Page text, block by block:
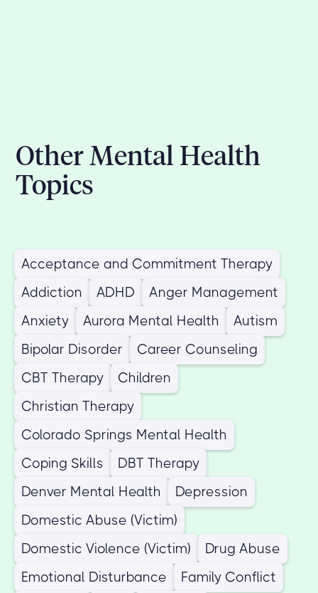
Other Mental Health
Topics
Acceptance and Commitment Therapy
Addiction
ADHD
Anger Management
Anxiety
Aurora Mental Health
Autism
Bipolar Disorder
Career Counseling
CBT Therapy
Children
Christian Therapy
Colorado Springs Mental Health
Coping Skills
DBT Therapy
Denver Mental Health
Depression
Domestic Abuse (Victim)
Domestic Violence (Victim)
Drug Abuse
Emotional Disturbance
Family Conflict